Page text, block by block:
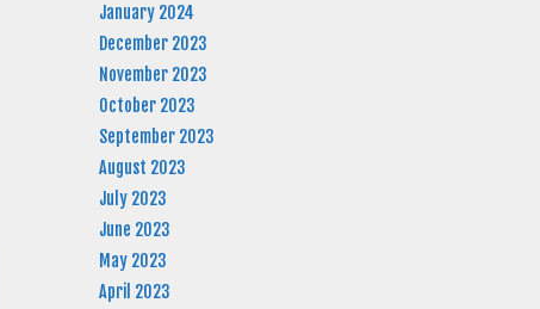
January 2024
December 2023
November 2023
October 2023
September 2023
August 2023
July 2023
June 2023
May 2023
April 2023